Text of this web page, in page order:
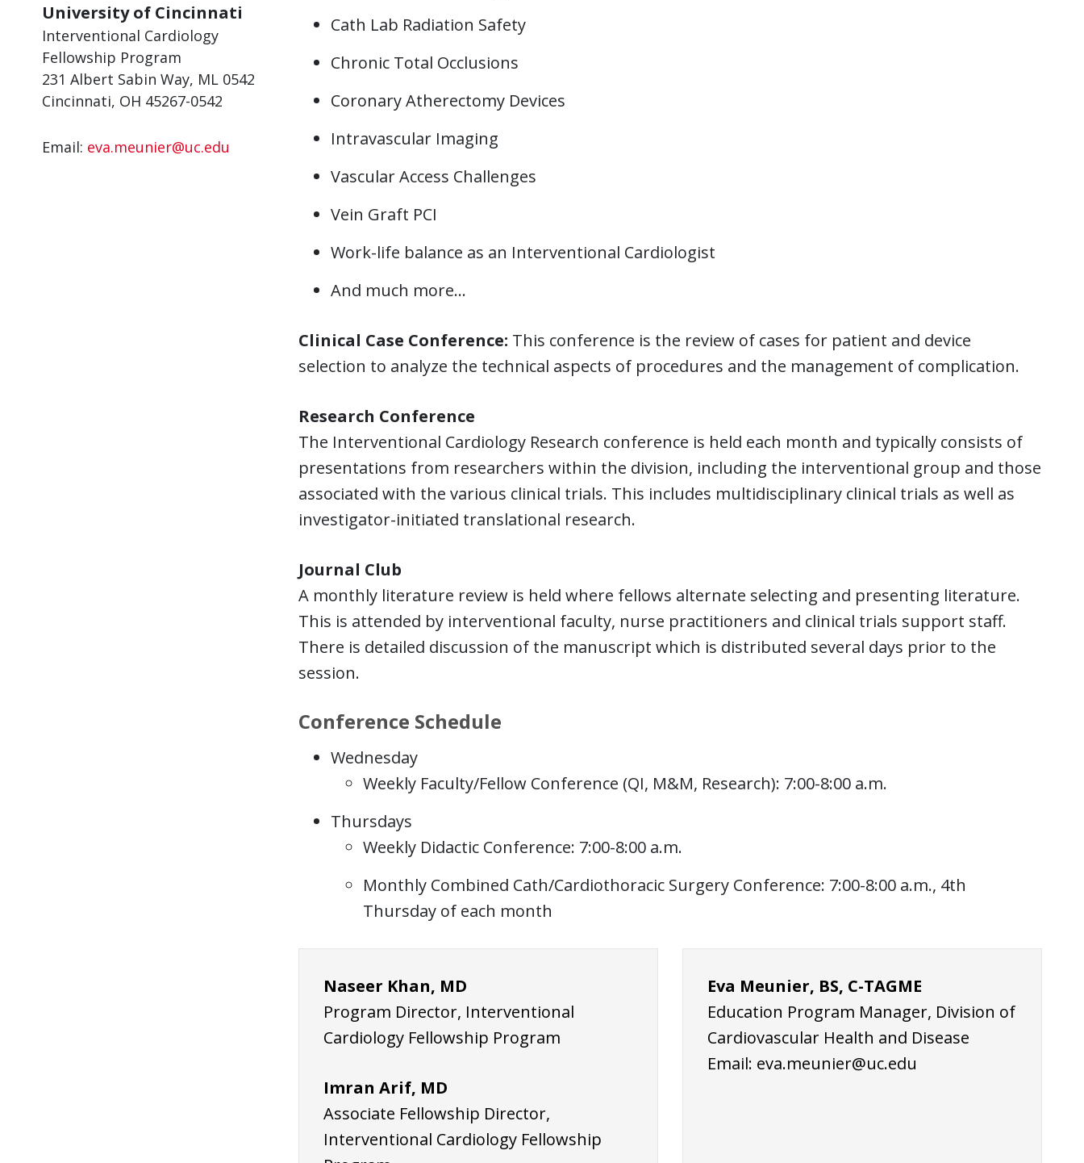
University of Cincinnati
Interventional Cardiology
Fellowship Program
231 Albert Sabin Way, ML 0542
Cincinnati, OH 45267-0542
Email: eva.meunier@uc.edu
Cath Lab Radiation Safety
Chronic Total Occlusions
Coronary Atherectomy Devices
Intravascular Imaging
Vascular Access Challenges
Vein Graft PCI
Work-life balance as an Interventional Cardiologist
And much more...
Clinical Case Conference: This conference is the review of cases for patient and device
selection to analyze the technical aspects of procedures and the management of complication.
Research Conference
The Interventional Cardiology Research conference is held each month and typically consists of
presentations from researchers within the division, including the interventional group and those
associated with the various clinical trials. This includes multidisciplinary clinical trials as well as
investigator-initiated translational research.
Journal Club
A monthly literature review is held where fellows alternate selecting and presenting literature.
This is attended by interventional faculty, nurse practitioners and clinical trials support staff.
There is detailed discussion of the manuscript which is distributed several days prior to the
session.
Conference Schedule
Wednesday
Weekly Faculty/Fellow Conference (QI, M&M, Research): 7:00-8:00 a.m.
Thursdays
Weekly Didactic Conference: 7:00-8:00 a.m.
Monthly Combined Cath/Cardiothoracic Surgery Conference: 7:00-8:00 a.m., 4th
Thursday of each month
Naseer Khan, MD
Program Director, Interventional
Cardiology Fellowship Program
Imran Arif, MD
Associate Fellowship Director,
Interventional Cardiology Fellowship
Eva Meunier, BS, C-TAGME
Education Program Manager, Division of
Cardiovascular Health and Disease
Email: eva.meunier@uc.edu